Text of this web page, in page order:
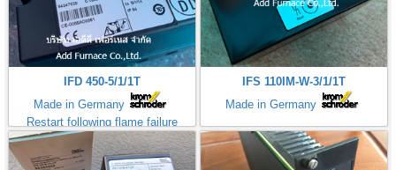
IFD 450-5/1/1T
Made in Germany
Restart following flame failure
IFS 110IM-W-3/1/1T
Made in Germany